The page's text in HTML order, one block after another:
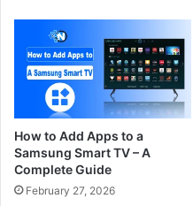
How to Add Apps to a
Samsung Smart TV – A
Complete Guide
February 27, 2026